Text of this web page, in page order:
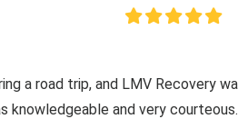
a road trip, and LMV Recovery
knowledgeable and very